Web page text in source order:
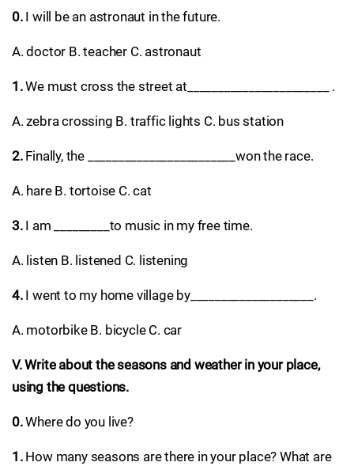
0.I will be an astronaut in the future.
A. doctor B. teacher C. astronaut
1.We must cross the street at_______________________ .
A. zebra crossing B. traffic lights C. bus station
2.Finally, the ________________________won the race.
A. hare B. tortoise C. cat
3.I am _________to music in my free time.
A. listen B. listened C. listening
4.I went to my home village by____________________.
A. motorbike B. bicycle C. car
V. Write about the seasons and weather in your place,
using the questions.
0.Where do you live?
1.How many seasons are there in your place? What are